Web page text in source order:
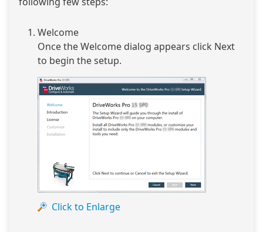
Welcome
Once the Welcome dialog appears click Next
to begin the setup.
Click to Enlarge